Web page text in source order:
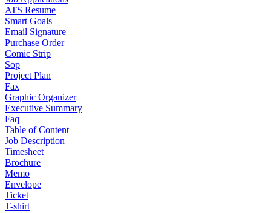
ATS Resume
Smart Goals
Email Signature
Purchase Order
Comic Strip
Sop
Project Plan
Fax
Graphic Organizer
Executive Summary
Faq
Table of Content
Job Description
Timesheet
Brochure
Memo
Envelope
Ticket
T-shirt